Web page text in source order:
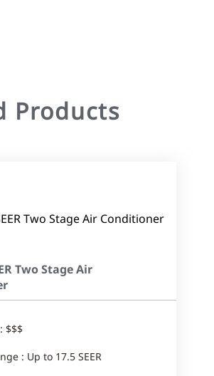
Products
Two Stage Air
$$$
: Up to 17.5 SEER